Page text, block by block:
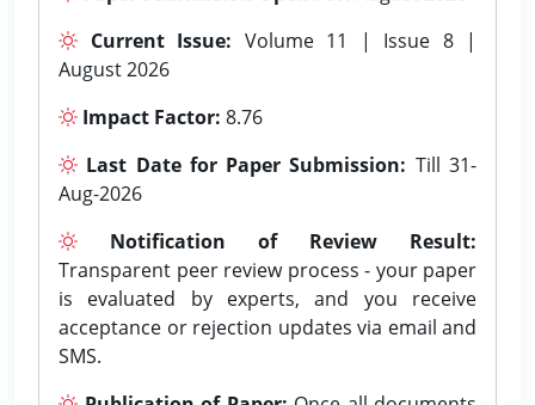
Current Issue: Volume 11 | Issue 8 |
August 2026
Impact Factor: 8.76
Last Date for Paper Submission: Till 31-
Aug-2026
Notification of Review Result:
Transparent peer review process - your paper
is evaluated by experts, and you receive
acceptance or rejection updates via email and
SMS.